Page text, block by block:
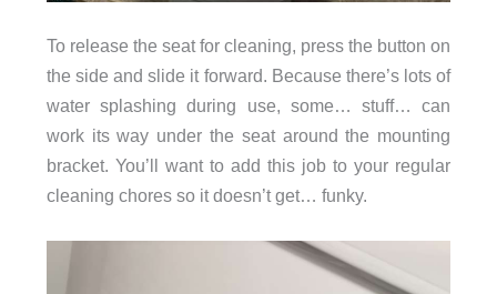
To release the seat for cleaning, press the button on
the side and slide it forward. Because there’s lots of
water splashing during use, some… stuff… can
work its way under the seat around the mounting
bracket. You’ll want to add this job to your regular
cleaning chores so it doesn’t get… funky.